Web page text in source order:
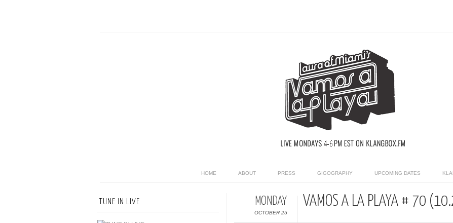
HOME ABOUT PRESS GIGOGRAPHY UPCOMING DATES
MONDAY
OCTOBER 25
VAMOS A LA PLAYA # 70
TUNE IN LIVE